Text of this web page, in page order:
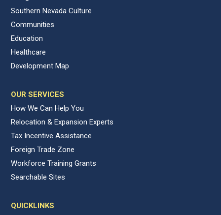
Southern Nevada Culture
Communities
Education
Healthcare
Development Map
OUR SERVICES
How We Can Help You
Relocation & Expansion Experts
Tax Incentive Assistance
Foreign Trade Zone
Workforce Training Grants
Searchable Sites
QUICKLINKS